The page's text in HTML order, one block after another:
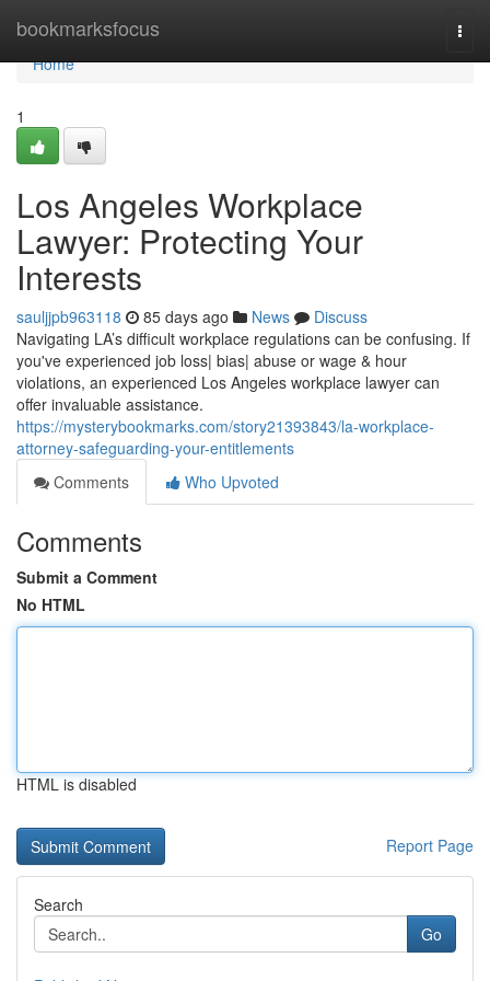
bookmarksfocus
Home
Home
1
Los Angeles Workplace
Lawyer: Protecting Your
Interests
sauljjpb963118 85 days ago News
Discuss
Navigating LA’s difficult workplace regulations can be confusing. If
you've experienced job loss| bias| abuse or wage & hour
violations, an experienced Los Angeles workplace lawyer can
offer invaluable assistance.
https://mysterybookmarks.com/story21393843/la-workplace-
attorney-safeguarding-your-entitlements
Comments
Who Upvoted
Comments
Submit a Comment
No HTML
HTML is disabled
Report Page
Search
Go